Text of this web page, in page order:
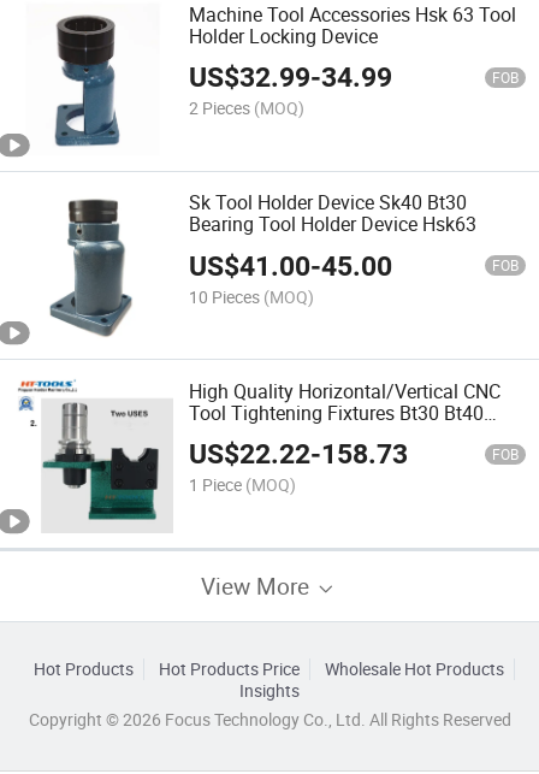
Machine Tool Accessories Hsk 63 Tool
Holder Locking Device
US$32.99-34.99 FOB
2 Pieces (MOQ)
Sk Tool Holder Device Sk40 Bt30
Bearing Tool Holder Device Hsk63
US$41.00-45.00 FOB
10 Pieces (MOQ)
High Quality Horizontal/Vertical CNC
Tool Tightening Fixtures Bt30 Bt40
Bt50 Cat30 Cat40 Cat50 Tool Holder
Locking Device Fixtures for CNC
Machine
US$22.22-158.73 FOB
1 Piece (MOQ)
View More
Hot Products Hot Products Price
Wholesale Hot Products
Insights
Copyright © 2026 Focus Technology Co., Ltd. All Rights Reserved